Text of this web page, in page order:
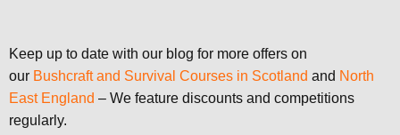
Keep up to date with our blog for more offers on
our Bushcraft and Survival Courses in Scotland and North
East England – We feature discounts and competitions
regularly.